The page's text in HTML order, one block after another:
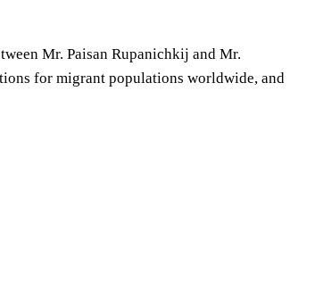
Mr. Paisan Rupanichkij and Mr.
for migrant populations worldwide, and